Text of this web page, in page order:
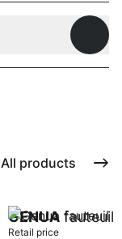
All products
GENUAfauteuil
Retail price